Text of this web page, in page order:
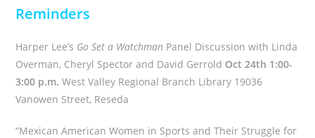
Reminders
Harper Lee’s Go Set a Watchman Panel Discussion with Linda
Overman, Cheryl Spector and David Gerrold Oct 24th 1:00-
3:00 p.m.West Valley Regional Branch Library 19036
Vanowen Street, Reseda
“Mexican American Women in Sports and Their Struggle for